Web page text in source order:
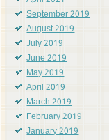
September 2019
August 2019
July 2019
June 2019
May 2019
April 2019
March 2019
February 2019
January 2019